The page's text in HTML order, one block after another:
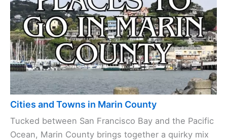
Cities and Towns in Marin County
Tucked between San Francisco Bay and the Pacific
Ocean, Marin County brings together a quirky mix